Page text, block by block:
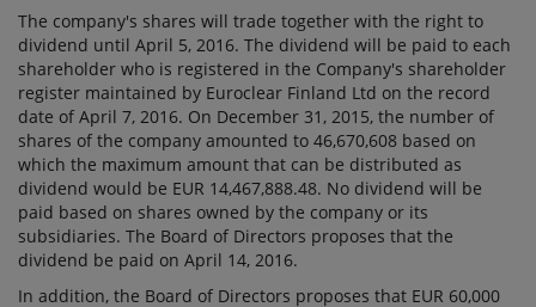
The company's shares will trade together with the right to
dividend until April 5, 2016. The dividend will be paid to each
shareholder who is registered in the Company's shareholder
register maintained by Euroclear Finland Ltd on the record
date of April 7, 2016. On December 31, 2015, the number of
shares of the company amounted to 46,670,608 based on
which the maximum amount that can be distributed as
dividend would be EUR 14,467,888.48. No dividend will be
paid based on shares owned by the company or its
subsidiaries. The Board of Directors proposes that the
dividend be paid on April 14, 2016.
In addition, the Board of Directors proposes that EUR 60,000